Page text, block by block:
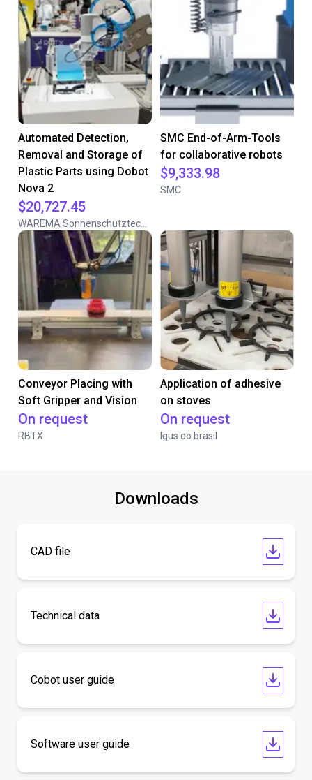
Automated Detection,
Removal and Storage of
Plastic Parts using Dobot
Nova 2
$20,727.45
SMC End-of-Arm-Tools
for collaborative robots
$9,333.98
SMC
Conveyor Placing with
Soft Gripper and Vision
On request
RBTX
Application of adhesive
on stoves
On request
Igus do brasil
Downloads
CAD file
Technical data
Cobot user guide
Software user guide